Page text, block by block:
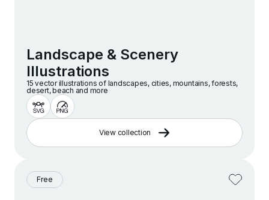
Landscape & Scenery
Illustrations
15 vector illustrations of landscapes, cities, mountains, forests,
desert, beach and more
View collection
Free